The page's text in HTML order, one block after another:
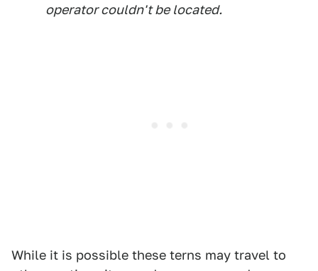
operator couldn't be located.
While it is possible these terns may travel to